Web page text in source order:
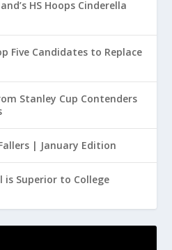
HS Hoops Cinderella
Five Candidates to Replace
Stanley Cup Contenders
| January Edition
is Superior to College